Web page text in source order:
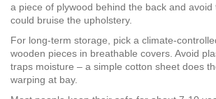
a piece of plywood behind the back and
could bruise the upholstery.
For long‑term storage, pick a
wooden pieces in breathable covers. Avoid
traps moisture – a simple cotton sheet does
warping at bay.